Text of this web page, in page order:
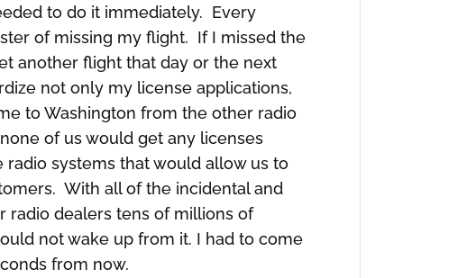
to do it immediately. Every
of missing my flight. If I missed the
another flight that day or the next
not only my license applications,
to Washington from the other radio
of us would get any licenses
systems that would allow us to
With all of the incidental and
radio dealers tens of millions of
not wake up from it. I had to come
from now.